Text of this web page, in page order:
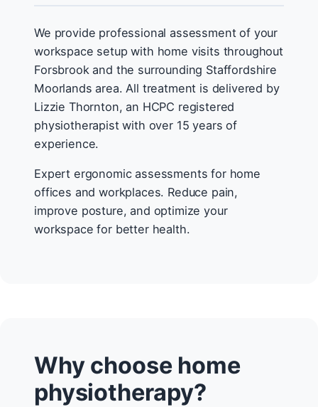
We provide professional assessment of your
workspace setup with home visits throughout
Forsbrook and the surrounding Staffordshire
Moorlands area. All treatment is delivered by
Lizzie Thornton, an HCPC registered
physiotherapist with over 15 years of
experience.
Expert ergonomic assessments for home
offices and workplaces. Reduce pain,
improve posture, and optimize your
workspace for better health.
Why choose home
physiotherapy?